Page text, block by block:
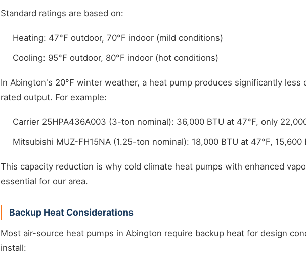
Standard ratings are based on:
Heating: 47°F outdoor, 70°F indoor (mild conditions)
Cooling: 95°F outdoor, 80°F indoor (hot conditions)
In Abington's 20°F winter weather, a heat pump produces significantly less
rated output. For example:
Carrier 25HPA436A003 (3-ton nominal): 36,000 BTU at 47°F, only
Mitsubishi MUZ-FH15NA (1.25-ton nominal): 18,000 BTU at 47°F, 15,600
This capacity reduction is why cold climate heat pumps with enhanced
essential for our area.
Backup Heat Considerations
Most air-source heat pumps in Abington require backup heat for design
install: